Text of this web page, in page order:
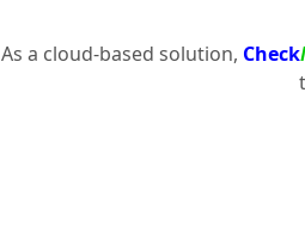
As a cloud-based solution, Check